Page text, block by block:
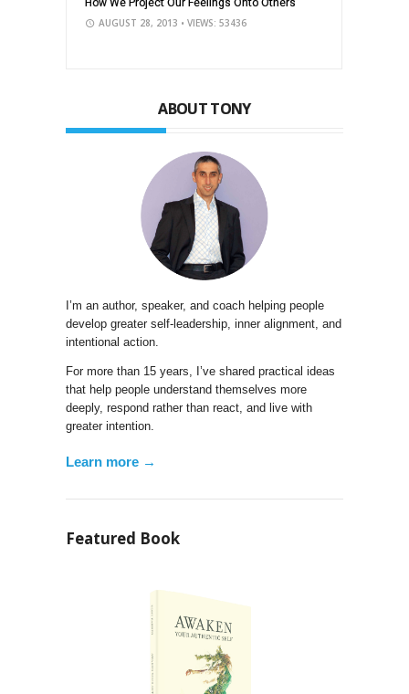
How We Project Our Feelings Onto Others
AUGUST 28, 2013 • VIEWS: 53436
ABOUT TONY
I’m an author, speaker, and coach helping people
develop greater self-leadership, inner alignment, and
intentional action.
For more than 15 years, I’ve shared practical ideas
that help people understand themselves more
deeply, respond rather than react, and live with
greater intention.
Learn more →
Featured Book